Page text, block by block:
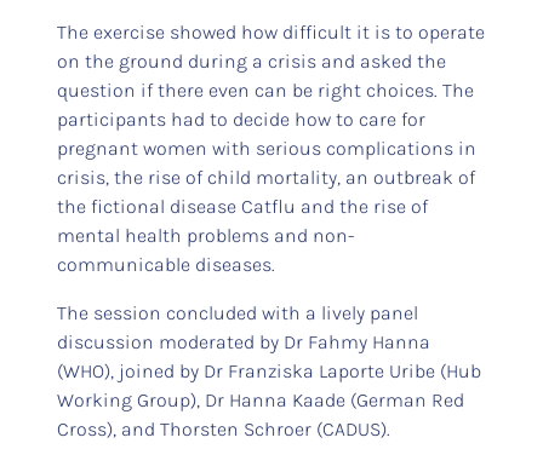
The exercise showed how difficult it is to operate
on the ground during a crisis and asked the
question if there even can be right choices. The
participants had to decide how to care for
pregnant women with serious complications in
crisis, the rise of child mortality, an outbreak of
the fictional disease Catflu and the rise of
mental health problems and non-
communicable diseases.
The session concluded with a lively panel
discussion moderated by Dr Fahmy Hanna
(WHO), joined by Dr Franziska Laporte Uribe (Hub
Working Group), Dr Hanna Kaade (German Red
Cross), and Thorsten Schroer (CADUS).